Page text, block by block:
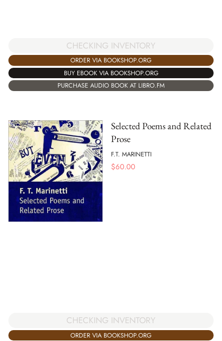
CHECKING INVENTORY
ORDER VIA BOOKSHOP.ORG
BUY EBOOK VIA BOOKSHOP.ORG
PURCHASE AUDIO BOOK AT LIBRO.FM
Selected Poems and Related
Prose
F.T. MARINETTI
$60.00
CHECKING INVENTORY
ORDER VIA BOOKSHOP.ORG